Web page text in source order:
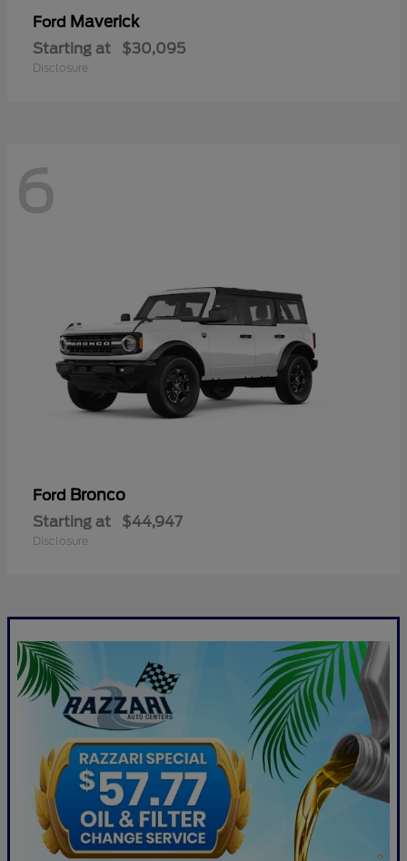
Ford Maverick
Starting at $30,095
Disclosure
6
Ford Bronco
Starting at $44,947
Disclosure